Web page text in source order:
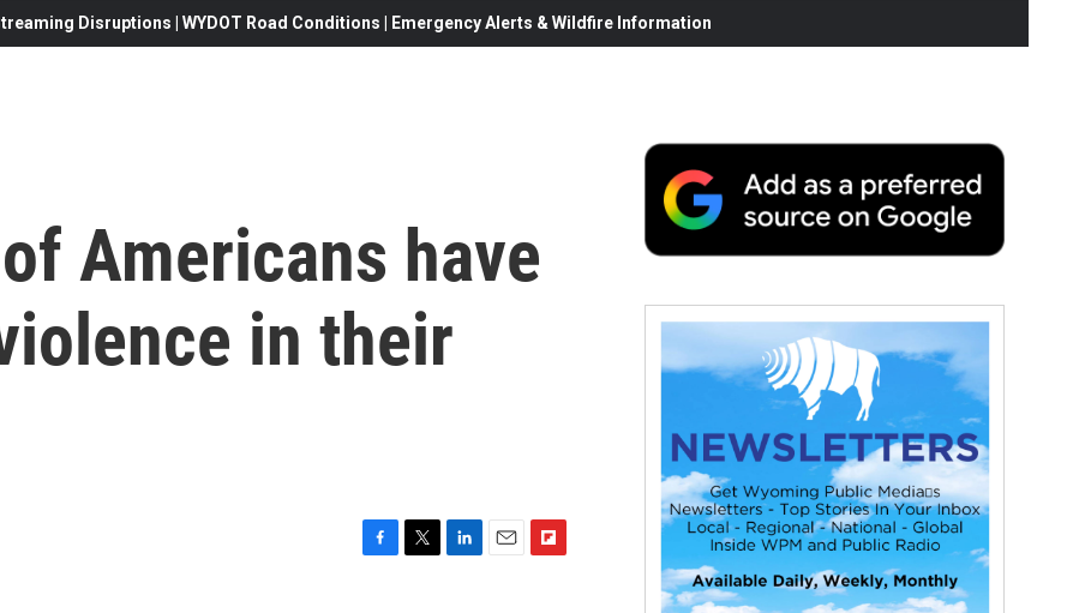
Disruptions | WYDOT Road Conditions | Emergency Alerts & Wildfire Information
Americans have
in their